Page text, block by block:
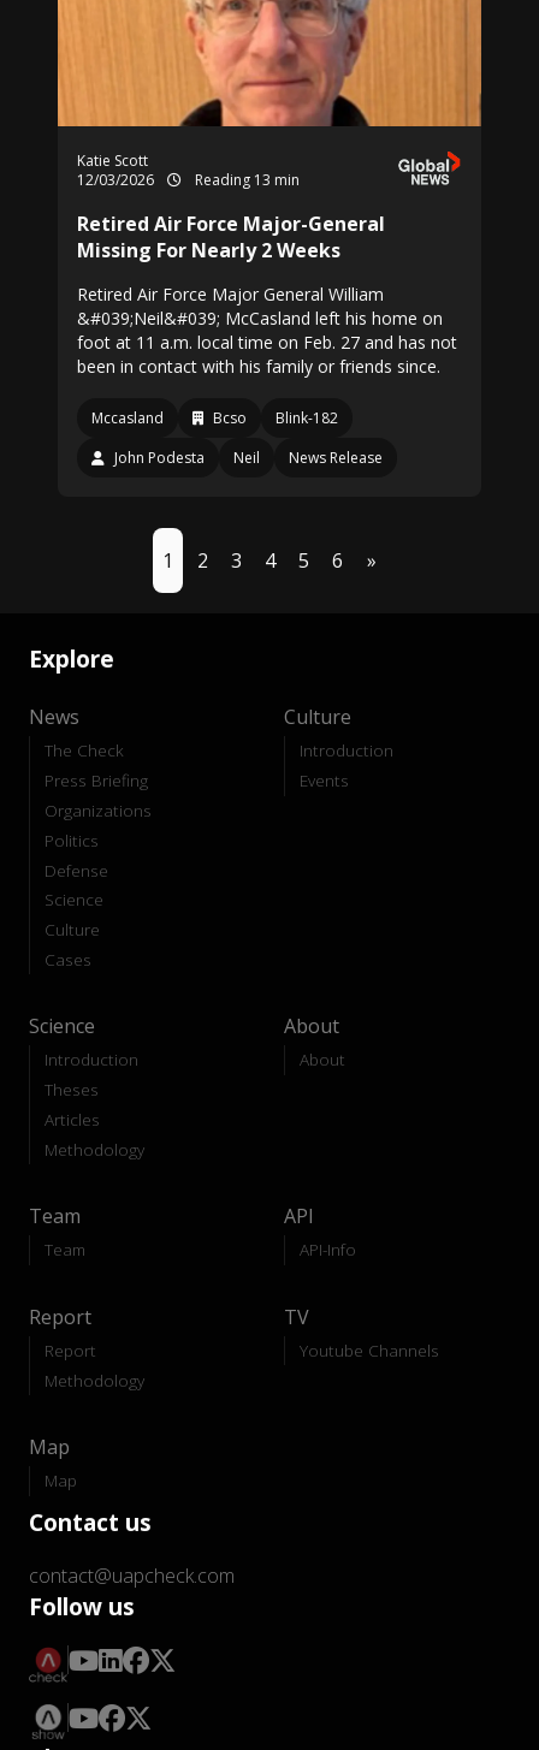
Katie Scott
12/03/2026
Reading 13 min
Retired Air Force Major-General
Missing For Nearly 2 Weeks
Retired Air Force Major General William
&#039;Neil&#039; McCasland left his home on
foot at 11 a.m. local time on Feb. 27 and has not
been in contact with his family or friends since.
Mccasland Bcso
Blink-182
John Podesta
Neil News Release
1 2 3 4 5 6 »
Explore
News
The Check
Press Briefing
Organizations
Politics
Defense
Science
Culture
Cases
Culture
Introduction
Events
Science
Introduction
Theses
Articles
Methodology
About
About
Team
Team
API
API-Info
Report
Report
Methodology
TV
Youtube Channels
Map
Map
Contact us
contact@uapcheck.com
Follow us